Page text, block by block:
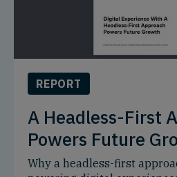
REPORT
A Headless-First
Powers Future
Why a headless-first